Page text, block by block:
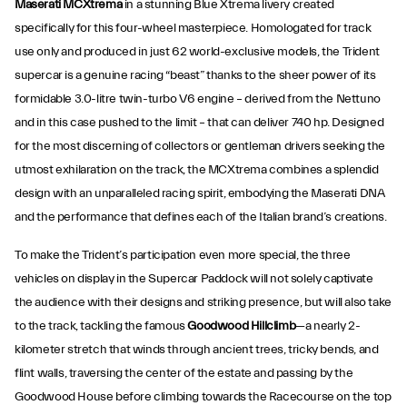
Maserati MCXtremain a stunning Blue Xtrema livery created
specifically for this four-wheel masterpiece. Homologated for track
use only and produced in just 62 world-exclusive models, the Trident
supercar is a genuine racing “beast” thanks to the sheer power of its
formidable 3.0-litre twin-turbo V6 engine – derived from the Nettuno
and in this case pushed to the limit – that can deliver 740 hp. Designed
for the most discerning of collectors or gentleman drivers seeking the
utmost exhilaration on the track, the MCXtrema combines a splendid
design with an unparalleled racing spirit, embodying the Maserati DNA
and the performance that defines each of the Italian brand’s creations.
To make the Trident’s participation even more special, the three
vehicles on display in the Supercar Paddock will not solely captivate
the audience with their designs and striking presence, but will also take
to the track, tackling the famousGoodwood Hillclimb—a nearly 2-
kilometer stretch that winds through ancient trees, tricky bends, and
flint walls, traversing the center of the estate and passing by the
Goodwood House before climbing towards the Racecourse on the top